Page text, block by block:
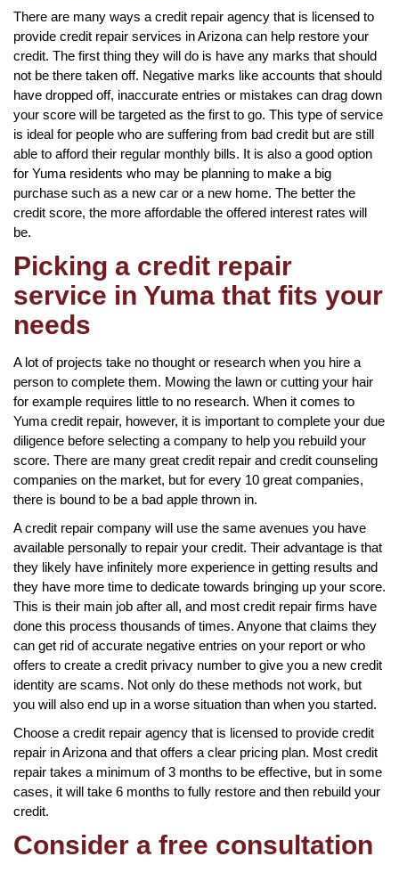
There are many ways a credit repair agency that is licensed to
provide credit repair services in Arizona can help restore your
credit. The first thing they will do is have any marks that should
not be there taken off. Negative marks like accounts that should
have dropped off, inaccurate entries or mistakes can drag down
your score will be targeted as the first to go. This type of service
is ideal for people who are suffering from bad credit but are still
able to afford their regular monthly bills. It is also a good option
for Yuma residents who may be planning to make a big
purchase such as a new car or a new home. The better the
credit score, the more affordable the offered interest rates will
be.
Picking a credit repair
service in Yuma that fits your
needs
A lot of projects take no thought or research when you hire a
person to complete them. Mowing the lawn or cutting your hair
for example requires little to no research. When it comes to
Yuma credit repair, however, it is important to complete your due
diligence before selecting a company to help you rebuild your
score. There are many great credit repair and credit counseling
companies on the market, but for every 10 great companies,
there is bound to be a bad apple thrown in.
A credit repair company will use the same avenues you have
available personally to repair your credit. Their advantage is that
they likely have infinitely more experience in getting results and
they have more time to dedicate towards bringing up your score.
This is their main job after all, and most credit repair firms have
done this process thousands of times. Anyone that claims they
can get rid of accurate negative entries on your report or who
offers to create a credit privacy number to give you a new credit
identity are scams. Not only do these methods not work, but
you will also end up in a worse situation than when you started.
Choose a credit repair agency that is licensed to provide credit
repair in Arizona and that offers a clear pricing plan. Most credit
repair takes a minimum of 3 months to be effective, but in some
cases, it will take 6 months to fully restore and then rebuild your
credit.
Consider a free consultation